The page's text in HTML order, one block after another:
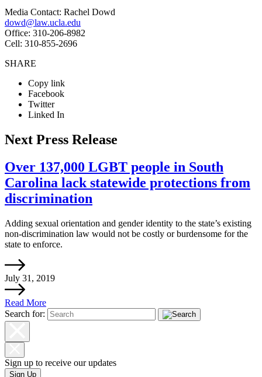
Media Contact: Rachel Dowd
dowd@law.ucla.edu
Office: 310-206-8982
Cell: 310-855-2696
SHARE
Copy link
Facebook
Twitter
Linked In
Next Press Release
Over 137,000 LGBT people in South
Carolina lack statewide protections from
discrimination
Adding sexual orientation and gender identity to the state’s existing
non-discrimination law would not be costly or burdensome for the
state to enforce.
July 31, 2019
Read More
Search for:
Sign up to receive our updates
Sign Up